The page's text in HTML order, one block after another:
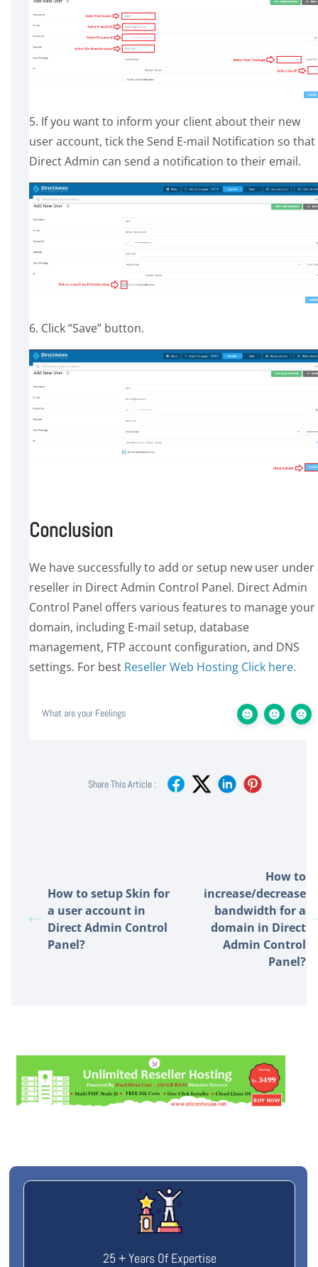
5. If you want to inform your client about their new
user account, tick the Send E-mail Notification so that
Direct Admin can send a notification to their email.
6. Click “Save” button.
Conclusion
We have successfully to add or setup new user under
reseller in Direct Admin Control Panel. Direct Admin
Control Panel offers various features to manage your
domain, including E-mail setup, database
management, FTP account configuration, and DNS
settings. For best Reseller Web Hosting Click here.
What are your Feelings
Share This Article :
How to setup Skin for
a user account in
Direct Admin Control
Panel?
How to
increase/decrease
bandwidth for a
domain in Direct
Admin Control
Panel?
25 + Years Of Expertise